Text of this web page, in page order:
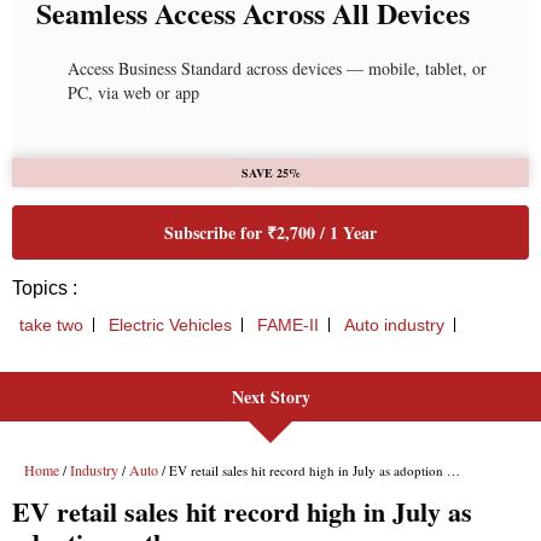
Seamless Access Across All Devices
Access Business Standard across devices — mobile, tablet, or
PC, via web or app
SAVE 25%
Subscribe for ₹2,700 / 1 Year
Topics :
take two Electric Vehicles FAME-II Auto industry
Next Story